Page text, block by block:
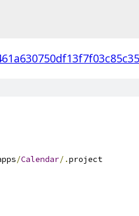
/Calendar/.project